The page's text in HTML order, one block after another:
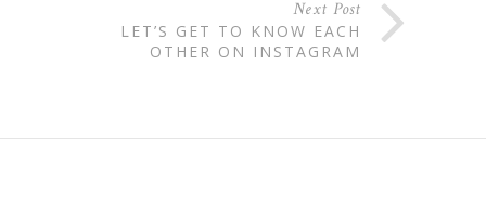
Next Post
LET’S GET TO KNOW EACH
OTHER ON INSTAGRAM